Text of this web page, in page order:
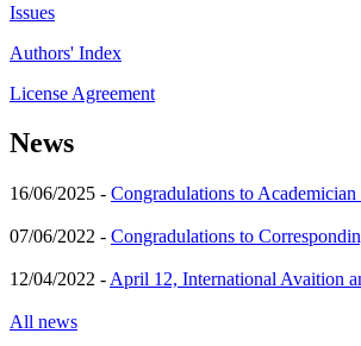
Issues
Authors' Index
License Agreement
News
16/06/2025 - Congradulations to
07/06/2022 - Congradulations to
12/04/2022 - April 12, International Avaition
All news